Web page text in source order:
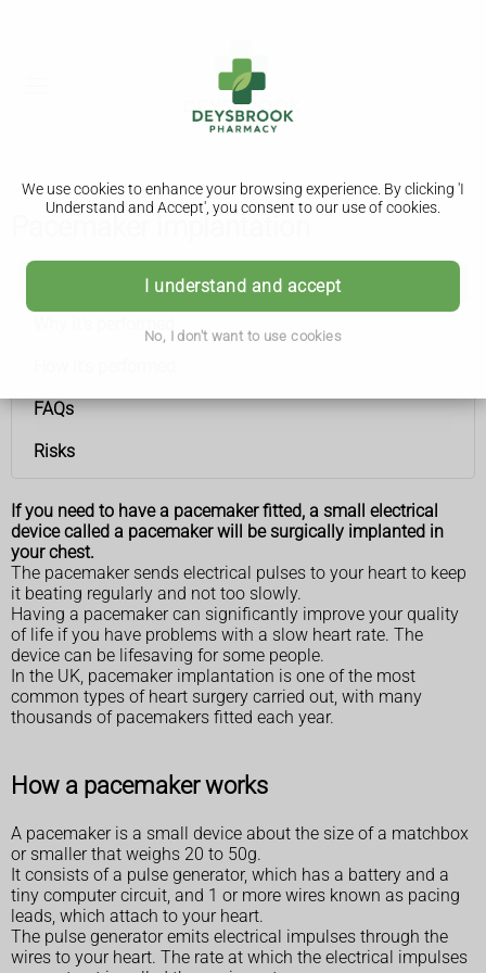
We use cookies to enhance your browsing experience. By clicking 'I
Understand and Accept', you consent to our use of cookies.
I understand and accept
No, I don't want to use cookies
Pacemaker implantation
Pacemaker implantation
FAQs
Risks
If you need to have a pacemaker fitted, a small electrical
device called a pacemaker will be surgically implanted in
your chest.
The pacemaker sends electrical pulses to your heart to keep
it beating regularly and not too slowly.
Having a pacemaker can significantly improve your quality
of life if you have problems with a slow heart rate. The
device can be lifesaving for some people.
In the UK, pacemaker implantation is one of the most
common types of heart surgery carried out, with many
thousands of pacemakers fitted each year.
How a pacemaker works
A pacemaker is a small device about the size of a matchbox
or smaller that weighs 20 to 50g.
It consists of a pulse generator, which has a battery and a
tiny computer circuit, and 1 or more wires known as pacing
leads, which attach to your heart.
The pulse generator emits electrical impulses through the
wires to your heart. The rate at which the electrical impulses